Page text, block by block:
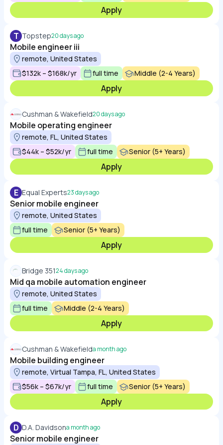
Apply
T Topstep20 days ago
Mobile engineer iii
remote, United States
$132k – $168k/yr
full time Middle (2-4 Years)
Apply
Cushman & Wakefield20 days ago
Mobile operating engineer
remote, FL, United States
$44k – $52k/yr
full time Senior (5+ Years)
Apply
E Equal Experts23 days ago
Senior mobile engineer
remote, United States
full time
Senior (5+ Years)
Apply
Bridge 35124 days ago
Mid qa mobile automation engineer
remote, United States
full time
Middle (2-4 Years)
Apply
Cushman & Wakefielda month ago
Mobile building engineer
remote, Virtual Tampa, FL, United States
$56k – $67k/yr
full time Senior (5+ Years)
Apply
D D.A. Davidsona month ago
Senior mobile engineer